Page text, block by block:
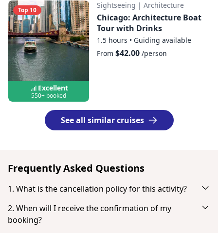
Top 10
Excellent
550+ booked
Sightseeing | Architecture
Chicago: Architecture Boat
Tour with Drinks
1.5 hours • Guiding available
From $42.00/person
See all similar cruises
Frequently Asked Questions
1. What is the cancellation policy for this activity?
Cancel up to 24 hours in advance for a full refund.
2. When will I receive the confirmation of my
booking?